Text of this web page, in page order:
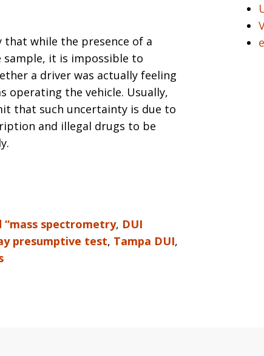
that while the presence of a
it is impossible to
a driver was actually feeling
operating the vehicle. Usually,
that such uncertainty is due to
and illegal drugs to be
“mass spectrometry, DUI
presumptive test, Tampa DUI,